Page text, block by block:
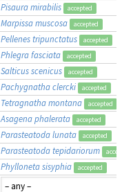
Pisaura mirabilis accepted
Marpissa muscosa accepted
Pellenes tripunctatus accepted
Phlegra fasciata accepted
Salticus scenicus accepted
Pachygnatha clercki accepted
Tetragnatha montana accepted
Asagena phalerata accepted
Parasteatoda lunata accepted
Parasteatoda tepidariorum
Phylloneta sisyphia accepted